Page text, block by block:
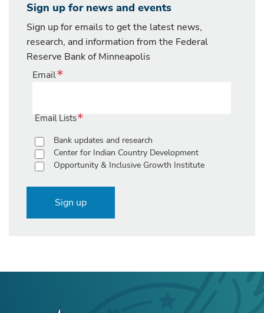
Sign up for news and events
Sign up for emails to get the latest news,
research, and information from the Federal
Reserve Bank of Minneapolis
Email
Email Lists
Bank updates and research
Center for Indian Country Development
Opportunity & Inclusive Growth Institute
Sign up